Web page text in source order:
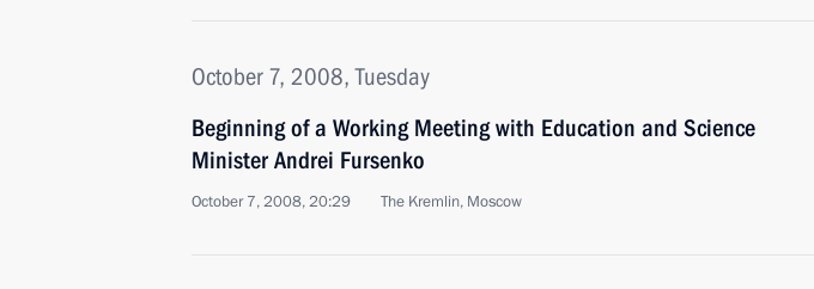
October 7, 2008, Tuesday
Beginning of a Working Meeting with Education and Science
Minister Andrei Fursenko
October 7, 2008, 20:29 The Kremlin, Moscow